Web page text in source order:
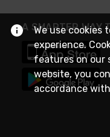
A SMARTER WAY
We use cookies
experience.
features on our
website, you
accordance